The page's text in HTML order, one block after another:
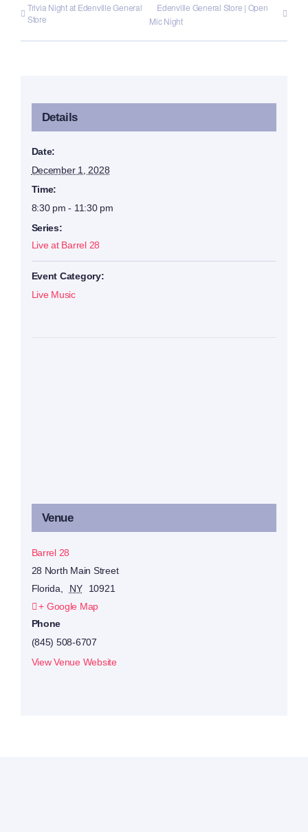
Trivia Night at Edenville General
Store
Edenville General Store | Open
Mic Night
Details
Date:
December 1, 2028
Time:
8:30 pm - 11:30 pm
Series:
Live at Barrel 28
Event Category:
Live Music
Venue
Barrel 28
28 North Main Street
Florida
NY
10921
+ Google Map
Phone
(845) 508-6707
View Venue Website